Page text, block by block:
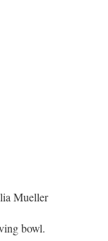
Mueller
bowl.